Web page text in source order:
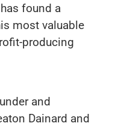
found a
most valuable
producing
and
Dainard and